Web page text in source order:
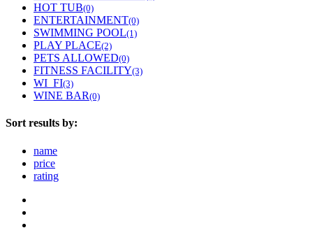
HOT TUB(0)
ENTERTAINMENT(0)
SWIMMING POOL(1)
PLAY PLACE(2)
PETS ALLOWED(0)
FITNESS FACILITY(3)
WI_FI(3)
WINE BAR(0)
Sort results by:
name
price
rating